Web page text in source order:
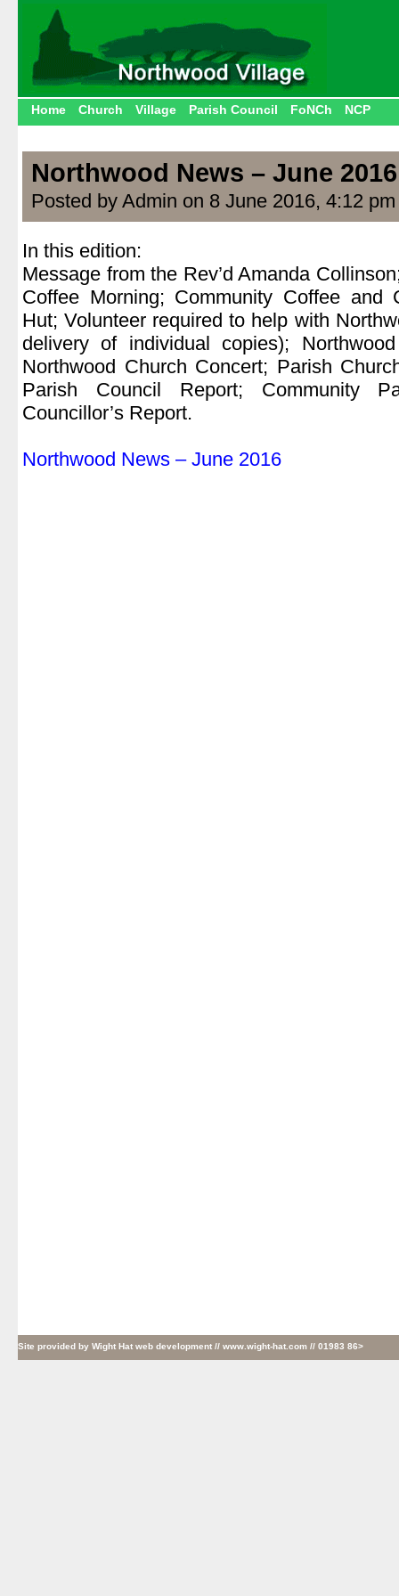
Home Church Village Parish Council FoNCh NCP
Northwood News – June 2016
Posted by Admin on 8 June 2016, 4:12 pm
In this edition:
Message from the Rev’d Amanda
Coffee Morning; Community Coffee and
Hut; Volunteer required to help with
delivery of individual copies);
Northwood Church Concert; Parish
Parish Council Report; Community
Councillor’s Report.
Northwood News – June 2016
Site provided by Wight Hat web development // www.wight-hat.com // 01983 86>